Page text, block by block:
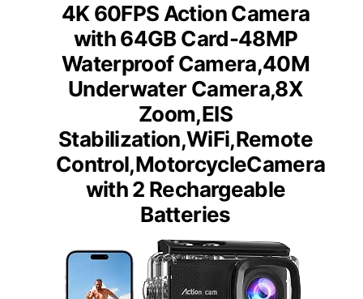
4K 60FPS Action Camera
with 64GB Card-48MP
Waterproof Camera,40M
Underwater Camera,8X
Zoom,EIS
Stabilization,WiFi,Remote
Control,MotorcycleCamera
with 2 Rechargeable
Batteries